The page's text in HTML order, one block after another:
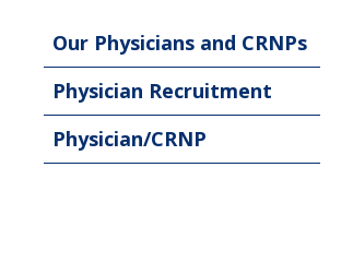
Our Physicians and CRNPs
Physician Recruitment
Physician/CRNP